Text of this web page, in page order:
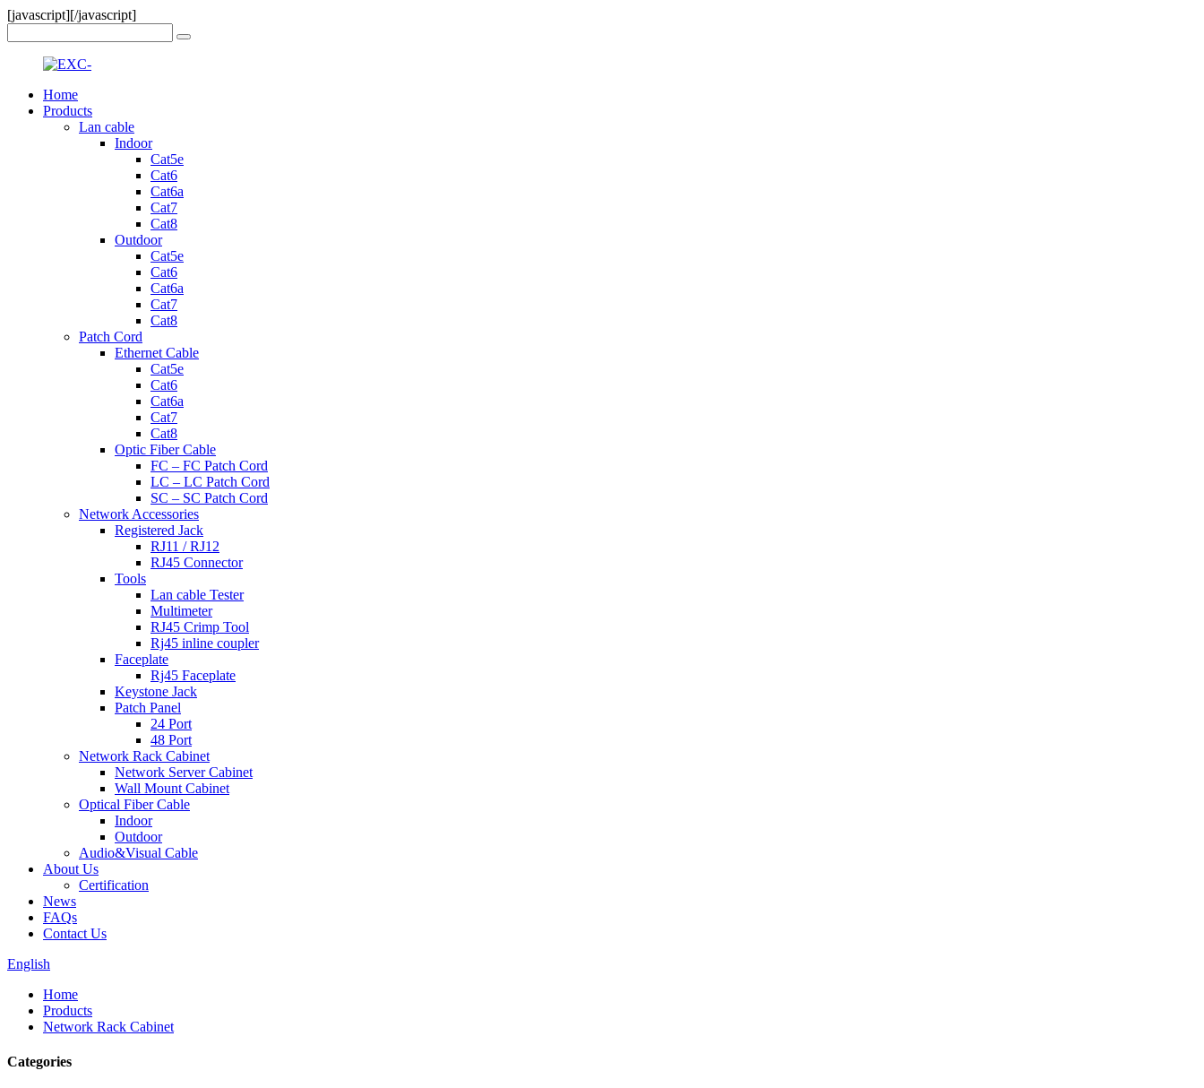
[javascript][/javascript]
Home
Products
Lan cable
Indoor
Cat5e
Cat6
Cat6a
Cat7
Cat8
Outdoor
Cat5e
Cat6
Cat6a
Cat7
Cat8
Patch Cord
Ethernet Cable
Cat5e
Cat6
Cat6a
Cat7
Cat8
Optic Fiber Cable
FC – FC Patch Cord
LC – LC Patch Cord
SC – SC Patch Cord
Network Accessories
Registered Jack
RJ11 / RJ12
RJ45 Connector
Tools
Lan cable Tester
Multimeter
RJ45 Crimp Tool
Rj45 inline coupler
Faceplate
Rj45 Faceplate
Keystone Jack
Patch Panel
24 Port
48 Port
Network Rack Cabinet
Network Server Cabinet
Wall Mount Cabinet
Optical Fiber Cable
Indoor
Outdoor
Audio&Visual Cable
About Us
Certification
News
FAQs
Contact Us
English
Home
Products
Network Rack Cabinet
Categories